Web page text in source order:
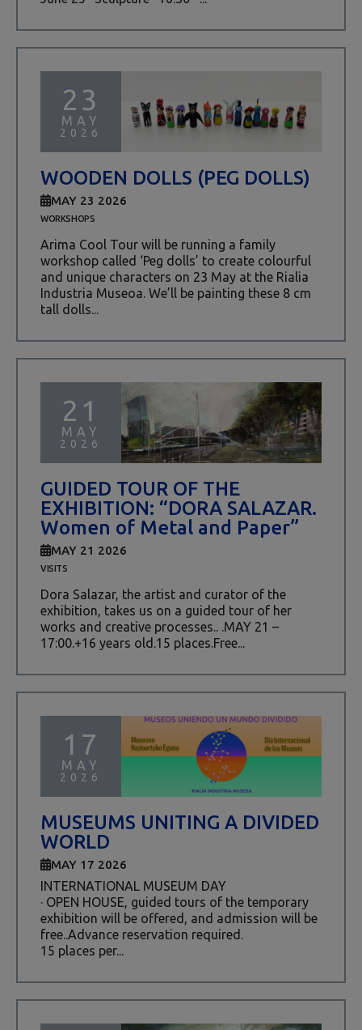
23
MAY
2026
WOODEN DOLLS (PEG DOLLS)
MAY 23 2026
WORKSHOPS
Arima Cool Tour will be running a family
workshop called ‘Peg dolls’ to create colourful
and unique characters on 23 May at the Rialia
Industria Museoa. We’ll be painting these 8 cm
tall dolls...
21
MAY
2026
GUIDED TOUR OF THE
EXHIBITION: “DORA SALAZAR.
Women of Metal and Paper”
MAY 21 2026
VISITS
Dora Salazar, the artist and curator of the
exhibition, takes us on a guided tour of her
works and creative processes.. .MAY 21 –
17:00.+16 years old.15 places.Free...
17
MAY
2026
MUSEUMS UNITING A DIVIDED
WORLD
MAY 17 2026
INTERNATIONAL MUSEUM DAY
· OPEN HOUSE, guided tours of the temporary
exhibition will be offered, and admission will be
free..Advance reservation required.
15 places per...